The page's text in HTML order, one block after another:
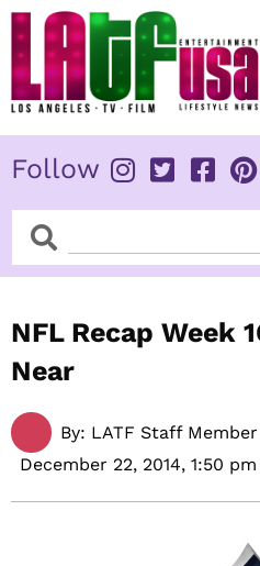
Skip
content
Follow
SearchSearch
NFL Recap Week
Near
By: LATF Staff Member
December 22, 2014, 1:50 pm